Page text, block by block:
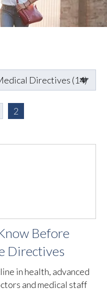
2
Before
Directives
in health, advanced
and medical staff